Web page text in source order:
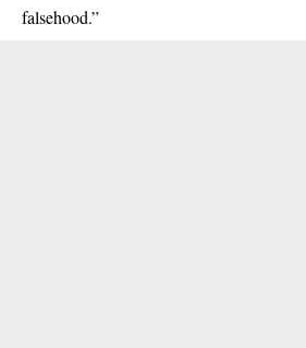
falsehood.”